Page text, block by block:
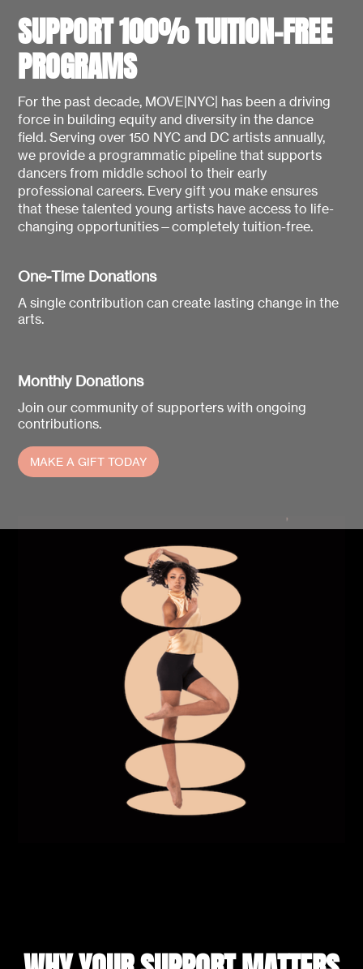
SUPPORT 100% TUITION-FREE
PROGRAMS
For the past decade, MOVE|NYC| has been a driving
force in building equity and diversity in the dance
field. Serving over 150 NYC and DC artists annually,
we provide a programmatic pipeline that supports
dancers from middle school to their early
professional careers. Every gift you make ensures
that these talented young artists have access to life-
changing opportunities—completely tuition-free.
One-Time Donations
A single contribution can create lasting change in the
arts.
Monthly Donations
Join our community of supporters with ongoing
contributions.
MAKE A GIFT TODAY